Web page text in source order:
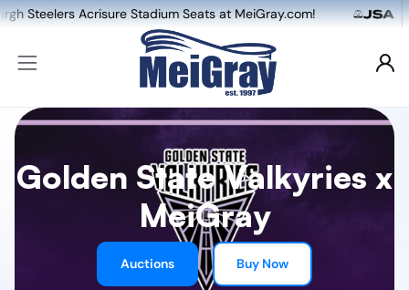
Acrisure Stadium Seats at MeiGray.com!
Golden State Valkyries x
MeiGray
Auctions Buy Now